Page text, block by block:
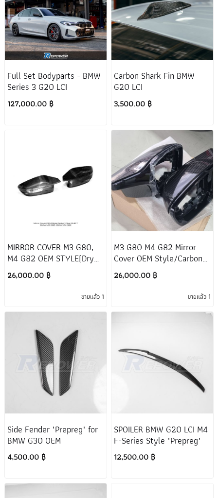
Full Set Bodyparts - BMW
Series 3 G20 LCI
127,000.00 ฿
Carbon Shark Fin BMW
G20 LCI
3,500.00 ฿
MIRROR COVER M3 G80,
M4 G82 OEM STYLE(Dry
Carbon)
26,000.00 ฿
ขายแล้ว 1
M3 G80 M4 G82 Mirror
Cover OEM Style/Carbon
Fiber/RHD/T
26,000.00 ฿
ขายแล้ว 1
Side Fender "Prepreg" for
BMW G30 OEM
4,500.00 ฿
SPOILER BMW G20 LCI M4
F-Series Style "Prepreg"
12,500.00 ฿